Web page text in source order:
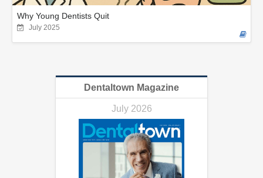
Why Young Dentists Quit
July 2025
Dentaltown Magazine
July 2026